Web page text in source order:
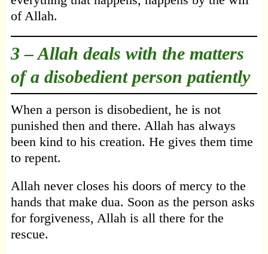
of Allah.
3 –Allah deals with the matters
of a disobedient person patiently
When a person is disobedient, he is not
punished then and there. Allah has always
been kind to his creation. He gives them time
to repent.
Allah never closes his doors of mercy to the
hands that make dua. Soon as the person asks
for forgiveness, Allah is all there for the
rescue.